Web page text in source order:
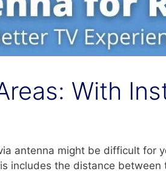
With
antenna might be difficult for
includes the distance